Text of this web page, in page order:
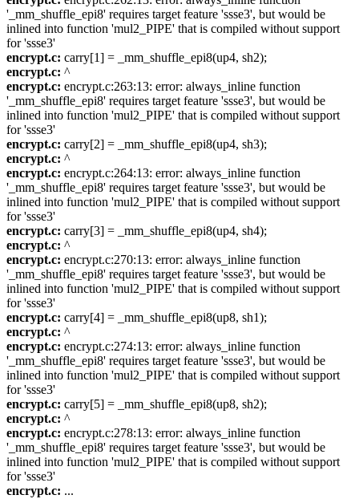
'_mm_shuffle_epi8' requires target feature 'ssse3', but would be
inlined into function 'mul2_PIPE' that is compiled without support
for 'ssse3'
encrypt.c: carry[1] = _mm_shuffle_epi8(up4, sh2);
encrypt.c: ^
encrypt.c: encrypt.c:263:13: error: always_inline function
'_mm_shuffle_epi8' requires target feature 'ssse3', but would be
inlined into function 'mul2_PIPE' that is compiled without support
for 'ssse3'
encrypt.c: carry[2] = _mm_shuffle_epi8(up4, sh3);
encrypt.c: ^
encrypt.c: encrypt.c:264:13: error: always_inline function
'_mm_shuffle_epi8' requires target feature 'ssse3', but would be
inlined into function 'mul2_PIPE' that is compiled without support
for 'ssse3'
encrypt.c: carry[3] = _mm_shuffle_epi8(up4, sh4);
encrypt.c: ^
encrypt.c: encrypt.c:270:13: error: always_inline function
'_mm_shuffle_epi8' requires target feature 'ssse3', but would be
inlined into function 'mul2_PIPE' that is compiled without support
for 'ssse3'
encrypt.c: carry[4] = _mm_shuffle_epi8(up8, sh1);
encrypt.c: ^
encrypt.c: encrypt.c:274:13: error: always_inline function
'_mm_shuffle_epi8' requires target feature 'ssse3', but would be
inlined into function 'mul2_PIPE' that is compiled without support
for 'ssse3'
encrypt.c: carry[5] = _mm_shuffle_epi8(up8, sh2);
encrypt.c: ^
encrypt.c: encrypt.c:278:13: error: always_inline function
'_mm_shuffle_epi8' requires target feature 'ssse3', but would be
inlined into function 'mul2_PIPE' that is compiled without support
for 'ssse3'
encrypt.c: ...